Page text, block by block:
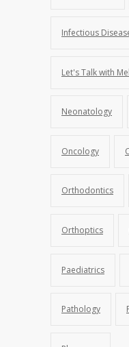
Infectious
Let's Talk with
Neonatology
Oncology
Orthodontics
Orthoptics
Paediatrics
Pathology